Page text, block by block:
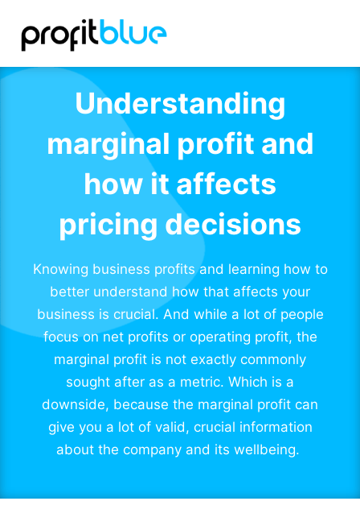
Understanding
marginal profit and
how it affects
pricing decisions
Knowing business profits and learning how to
better understand how that affects your
business is crucial. And while a lot of people
focus on net profits or operating profit, the
marginal profit is not exactly commonly
sought after as a metric. Which is a
downside, because the marginal profit can
give you a lot of valid, crucial information
about the company and its wellbeing.